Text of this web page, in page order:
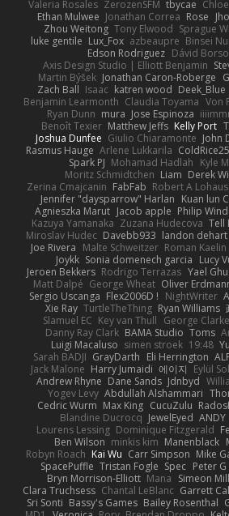
Valeria Rosales ZerozenSFM tbycae
Ethan Mulwee Jonathan Correa Rose
Zhou Weitong Tony Elwood Sprague
luke gentile Lux_Fox azbeaupre Binsei
Edson Rodriguez Dávid
Axis Design Studio | Elliott Benjamin
Martin Býšek Jonathan Caron-Roberge
Zach Ball Isaac katren wood Deek_Blue
Benjamin Learmonth Claudia Toyama Von
Ryan Dunn mura Jose Espinoza
Benoît Texier Matthew Jeffs Kelly Port
Joshua Dunfee Giulio Chiaramonte John
Rasmus Hauge Arlene Lukkarila ColdRice25
Spark PJ Mohamad Hadlah Kyle
Moritz Schmidtchen Liam Derek
Zerina Cmajcanin FabFab Robert A Lohaus
Jennifer "daysparrow" Harlan Kuan lun
Agnieszka Marut Jacob apple Philip
Kazuya Yamanaka Zuzana Hudecova Tell
Miroslav Hudec Davebb933 landon dehart
Joe Rivera Malte Schweitzer Roman Kaelin
Joykk Sonia domenech garcia Lucy
Jeroen Bekkers Rodrigo Terrazas Yael
Matt Dalpé George Wheat Oliver
Sergio Uscanga Flex2006D ! NightWriter
Xie Ray TurtleTheThing Ryan Williams
Slamuel EC Key van Thull George Clarke
Danny Ray Clark BAMA Studio Toms
Luigi Macaluso simen stroek 19:48
Sarah BADJI GrayDarth Eli Herrington
Jack Malone Harry Jumaidi 에이지 Eylül
Andrew Rhyne Dane Sands Jdnbyd
Yogev Levy Abdullah Alshammari
Cedric Wurm Max King CucuZulu
Blandine Ducrocq JewelEyed ANDY
Lourens Lessing Dominique Fitzgerald
Ben Wilson minkis kim Manenblack
Robyn Roach Kai Wu Carr Simpson Mike
SpacePuffle Tristan Fogle Spec Peter G
Bryn Morrison-Elliott Mana Simeon
Clara Truchsess Chantal LeBlanc Garrett
Sri Sonti Bassy's Games Bailey Rosenthal